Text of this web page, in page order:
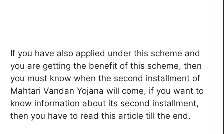
If you have also applied under this scheme and
you are getting the benefit of this scheme, then
you must know when the second installment of
Mahtari Vandan Yojana will come, if you want to
know information about its second installment,
then you have to read this article till the end.